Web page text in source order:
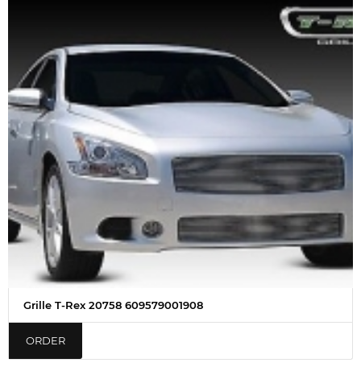
Grille T-Rex 20758 609579001908
ORDER